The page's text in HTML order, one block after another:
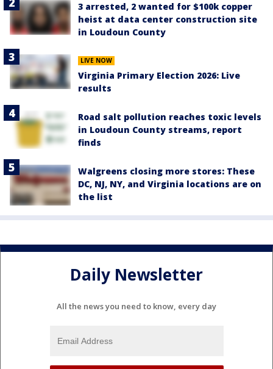
3 arrested, 2 wanted for $100k copper
heist at data center construction site
in Loudoun County
LIVE NOW
Virginia Primary Election 2026: Live
results
Road salt pollution reaches toxic levels
in Loudoun County streams, report
finds
Walgreens closing more stores: These
DC, NJ, NY, and Virginia locations are on
the list
Daily Newsletter
All the news you need to know, every day